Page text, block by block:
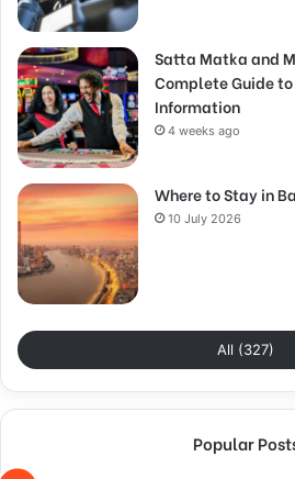
Satta Matka and
Complete Guide
Information
4 weeks ago
Where to Stay in
10 July 2026
All (327)
Popular